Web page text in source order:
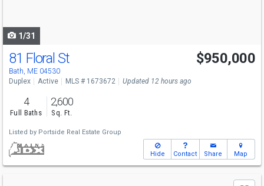
1/31
81 Floral St
Bath, ME 04530
$950,000
Duplex Active MLS # 1673672 Updated 12 hours ago
4
Full Baths
2,600
Sq. Ft.
Listed by Portside Real Estate Group
Hide Contact Share Map